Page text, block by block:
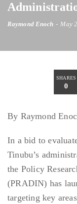
Raymond Enoch May
SHARES
0
By Raymond
In a bid to
Tinubu’s
the Policy
(PRADIN) has
targeting key